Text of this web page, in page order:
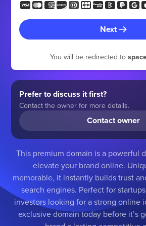
Next
You will be redirected to
Prefer to discuss it first?
Contact the owner for more details.
Contact owner
This premium domain is a powerful
elevate your brand online.
memorable, it instantly builds trust
search engines. Perfect for
investors looking for a strong online
exclusive domain today before it’s